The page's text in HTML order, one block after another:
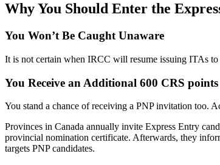
Why You Should Enter the
You Won’t Be Caught Unaware
It is not certain when IRCC will resume issuing ITAs
You Receive an Additional 600 CRS points
You stand a chance of receiving a PNP invitation too.
Provinces in Canada annually invite Express Entry
provincial nomination certificate. Afterwards, they
targets PNP candidates.